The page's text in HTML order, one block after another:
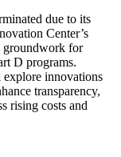
due to its
Center’s
groundwork for
D programs.
innovations
transparency,
rising costs and